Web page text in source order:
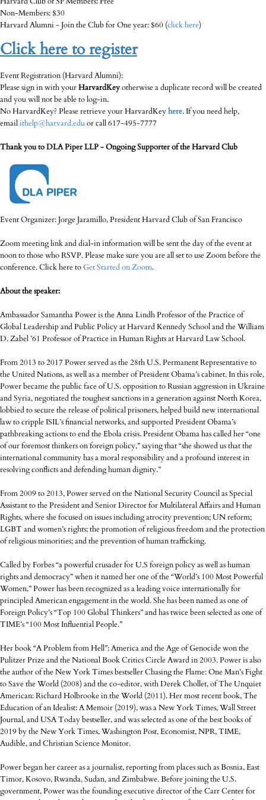
Non-Members: $30
Harvard Alumni - Join the Club for One year: $60 (click here)
Click here to register
Event Registration (Harvard Alumni):
Please sign in with yourHarvardKeyotherwise a duplicate record will be created
and you will not be able to log-in.
No HarvardKey? Please retrieve your HarvardKeyhere. If you need help,
emailithelp@harvard.eduor call 617-495-7777
Thank you to DLA Piper LLP - Ongoing Supporter of the Harvard Club
Event Organizer: Jorge Jaramillo, President Harvard Club of San Francisco
Zoom meeting link and dial-in information will be sent the day of the event at
noon to those who RSVP. Please make sure you are all set to use Zoom before the
conference. Click here toGet Started on Zoom.
About the speaker:
Ambassador Samantha Power is the Anna Lindh Professor of the Practice of
Global Leadership and Public Policy at Harvard Kennedy School and the William
D. Zabel ’61 Professor of Practice in Human Rights at Harvard Law School.
From 2013 to 2017 Power served as the 28th U.S. Permanent Representative to
the United Nations, as well as a member of President Obama’s cabinet. In this role,
Power became the public face of U.S. opposition to Russian aggression in Ukraine
and Syria, negotiated the toughest sanctions in a generation against North Korea,
lobbied to secure the release of political prisoners, helped build new international
law to cripple ISIL’s financial networks, and supported President Obama’s
pathbreaking actions to end the Ebola crisis. President Obama has called her “one
of our foremost thinkers on foreign policy,” saying that “she showed us that the
international community has a moral responsibility and a profound interest in
resolving conflicts and defending human dignity.”
From 2009 to 2013, Power served on the National Security Council as Special
Assistant to the President and Senior Director for Multilateral Affairs and Human
Rights, where she focused on issues including atrocity prevention; UN reform;
LGBT and women’s rights; the promotion of religious freedom and the protection
of religious minorities; and the prevention of human trafficking.
Called by Forbes “a powerful crusader for U.S foreign policy as well as human
rights and democracy” when it named her one of the “World’s 100 Most Powerful
Women,” Power has been recognized as a leading voice internationally for
principled American engagement in the world. She has been named as one of
Foreign Policy’s “Top 100 Global Thinkers” and has twice been selected as one of
TIME’s “100 Most Influential People.”
Her book “A Problem from Hell”: America and the Age of Genocide won the
Pulitzer Prize and the National Book Critics Circle Award in 2003. Power is also
the author of the New York Times bestseller Chasing the Flame: One Man’s Fight
to Save the World (2008) and the co-editor, with Derek Chollet, of The Unquiet
American: Richard Holbrooke in the World (2011). Her most recent book, The
Education of an Idealist: A Memoir (2019), was a New York Times, Wall Street
Journal, and USA Today bestseller, and was selected as one of the best books of
2019 by the New York Times, Washington Post, Economist, NPR, TIME,
Audible, and Christian Science Monitor.
Power began her career as a journalist, reporting from places such as Bosnia, East
Timor, Kosovo, Rwanda, Sudan, and Zimbabwe. Before joining the U.S.
government, Power was the founding executive director of the Carr Center for